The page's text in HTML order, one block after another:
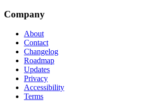
Company
About
Contact
Changelog
Roadmap
Updates
Privacy
Accessibility
Terms